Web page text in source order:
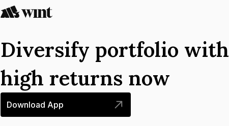
Diversify portfolio with
high returns now
Download App